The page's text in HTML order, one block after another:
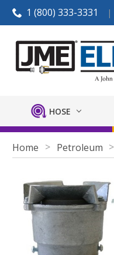
1 (800) 333-3331
HOSE
Home Petroleum